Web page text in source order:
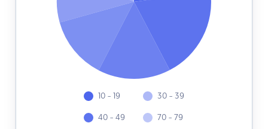
10 - 19
40 - 49
30 - 39
70 - 79